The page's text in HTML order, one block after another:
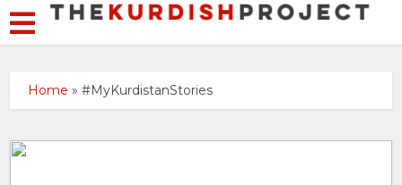
Home »#MyKurdistanStories